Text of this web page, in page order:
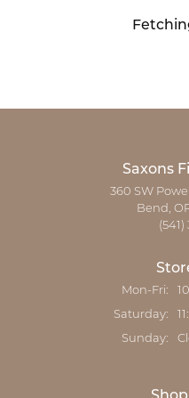
Saxons
360 SW
Bend,
(541)
Mon-Fri:
Saturday:
Sunday: